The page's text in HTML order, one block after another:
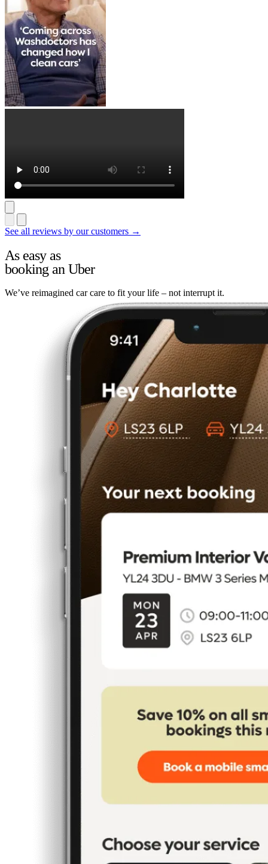
See all reviews by our customers →
As easy as
booking an Uber
We’ve reimagined car care to fit your life – not interrupt it.